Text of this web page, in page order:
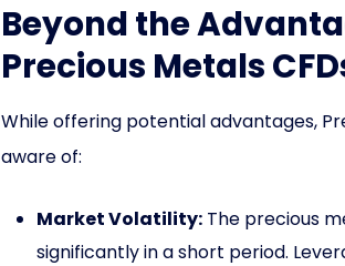
Beyond the
Precious Metals
While offering potential advantages,
aware of:
Market Volatility: The precious
significantly in a short period.